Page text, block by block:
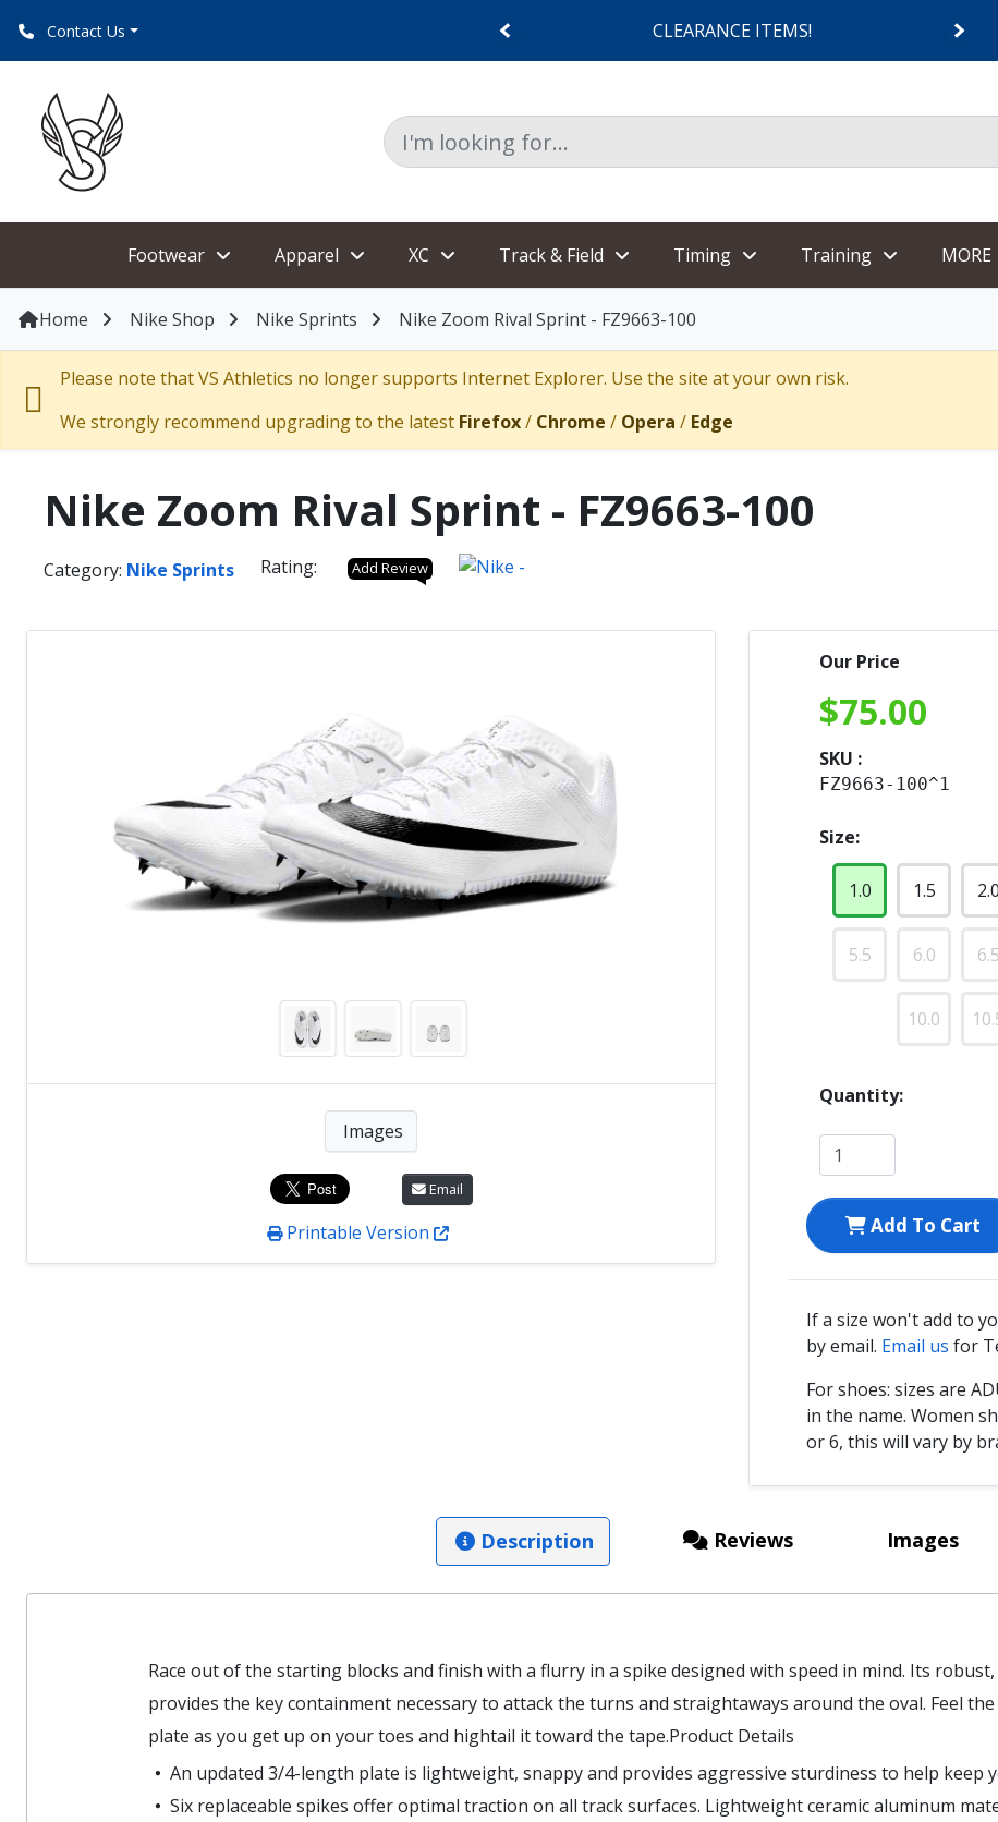
Contact Us CLEARANCE ITEMS!
Footwear Apparel XC Track & Field Timing Training MORE
Home Nike Shop Nike Sprints Nike Zoom Rival Sprint - FZ9663-100
Please note that VS Athletics no longer supports Internet Explorer. Use the site at your own risk.
We strongly recommend upgrading to the latest Firefox/ Chrome / Opera / Edge
Nike Zoom Rival Sprint - FZ9663-100
Category: Nike Sprints Rating: Add Review
Images
Email
Printable Version
Our Price
$75.00
SKU :
FZ9663-100^1
Size:
1.0 1.5 2.0
5.5 6.0 6.5
10.0
Quantity:
Add To Cart
If a size won't add to
by email. Email us for
For shoes: sizes are
in the name. Women
or 6, this will vary by
Description
Race out of the starting blocks and finish with a flurry in a spike designed with speed in mind. Its
provides the key containment necessary to attack the turns and straightaways around the oval. Feel
plate as you get up on your toes and hightail it toward the tape.Product Details
An updated 3/4-length plate is lightweight, snappy and provides aggressive sturdiness to help keep
Six replaceable spikes offer optimal traction on all track surfaces. Lightweight ceramic aluminum
Reviews Images